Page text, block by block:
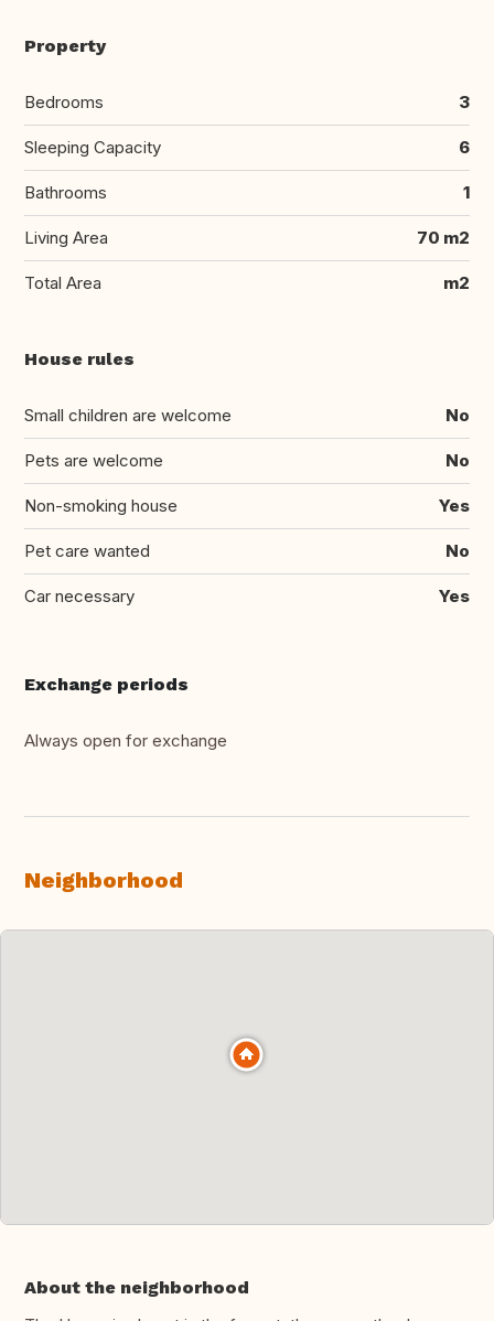
Property
Bedrooms 3
Sleeping Capacity 6
Bathrooms 1
Living Area 70 m2
Total Area m2
House rules
Small children are welcome No
Pets are welcome No
Non-smoking house Yes
Pet care wanted No
Car necessary Yes
Exchange periods
Always open for exchange
Neighborhood
About the neighborhood